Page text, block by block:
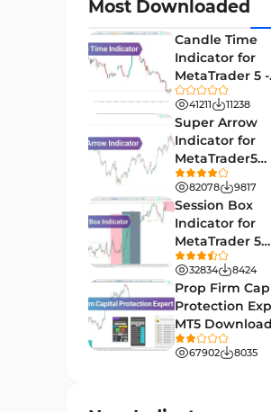
Non-Repainting MT4
Indicators
Indices Market MT4 Indicators
Stock Market MT4 Indicators
Cycles MT4 Indicators
Support & Resistance MT4
Indicators
Leading MT4 Indicators
Order Book Indicators for
MetaTrader 4
H4-H1 Time MT4 Indicators
Most Downloaded
Candle Time
Indicator for
MetaTrader 5 -
Download -
[TradingFinder]
41211 11238
Super Arrow
Indicator for
MetaTrader5
Download -
[TF Lab]
82078 9817
Session Box
Indicator for
MetaTrader 5
Download -
TradingFinder
32834 8424
Prop Firm
Protection
MT5
[TradingFinder]
67902 8035